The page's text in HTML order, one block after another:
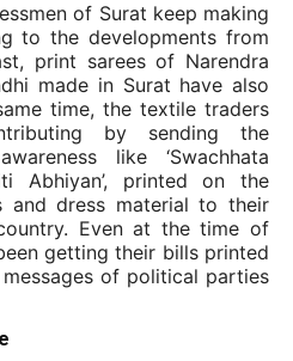
of Surat keep making
to the developments from
print sarees of Narendra
made in Surat have also
time, the textile traders
by sending the
like ‘Swachhata
Abhiyan’, printed on the
and dress material to their
Even at the time of
getting their bills printed
of political parties